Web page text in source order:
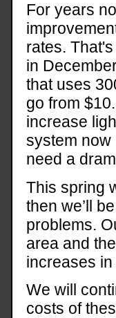
For years
rates.
in
that uses
go from
increase
system now
need a
This spring
then we’ll
problems.
area and
increases
We will
costs of